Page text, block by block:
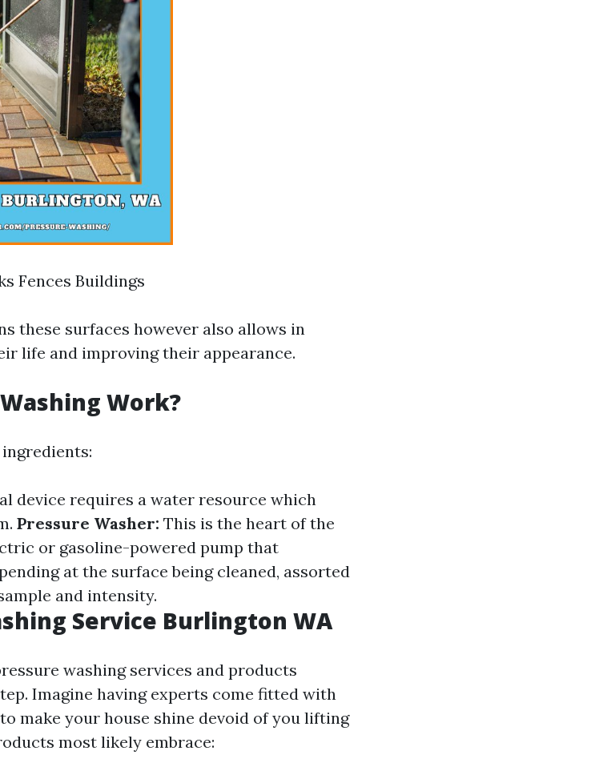
Fences Buildings
these surfaces however also allows in
life and improving their appearance.
Work?
device requires a water resource which
Pressure Washer: This is the heart of the
or gasoline-powered pump that
at the surface being cleaned, assorted
and intensity.
Service Burlington WA
washing services and products
Imagine having experts come fitted with
make your house shine devoid of you lifting
most likely embrace: